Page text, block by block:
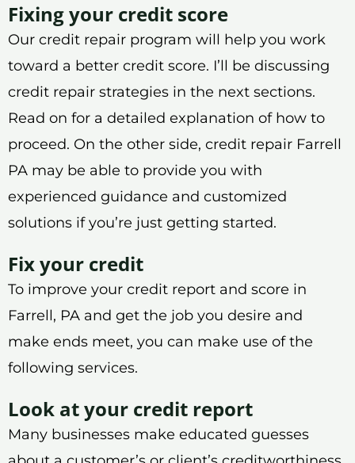
Fixing your credit score
Our credit repair program will help you work
toward a better credit score. I’ll be discussing
credit repair strategies in the next sections.
Read on for a detailed explanation of how to
proceed. On the other side, credit repair Farrell
PA may be able to provide you with
experienced guidance and customized
solutions if you’re just getting started.
Fix your credit
To improve your credit report and score in
Farrell, PA and get the job you desire and
make ends meet, you can make use of the
following services.
Look at your credit report
Many businesses make educated guesses